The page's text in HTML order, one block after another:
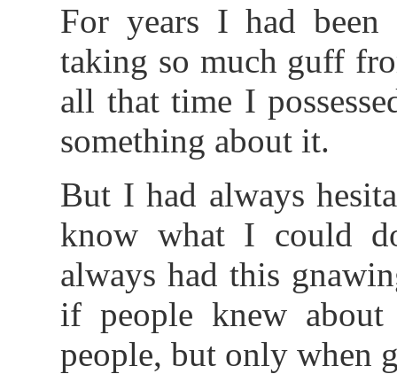
For years I had
taking so much guff
all that time I
something about it.
But I had always
know what I could
always had this
if people knew
people, but only when